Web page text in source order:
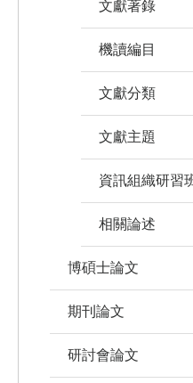
文獻著錄
機讀編目
文獻分類
文獻主題
資訊組織研習
相關論述
博碩士論文
期刊論文
研討會論文